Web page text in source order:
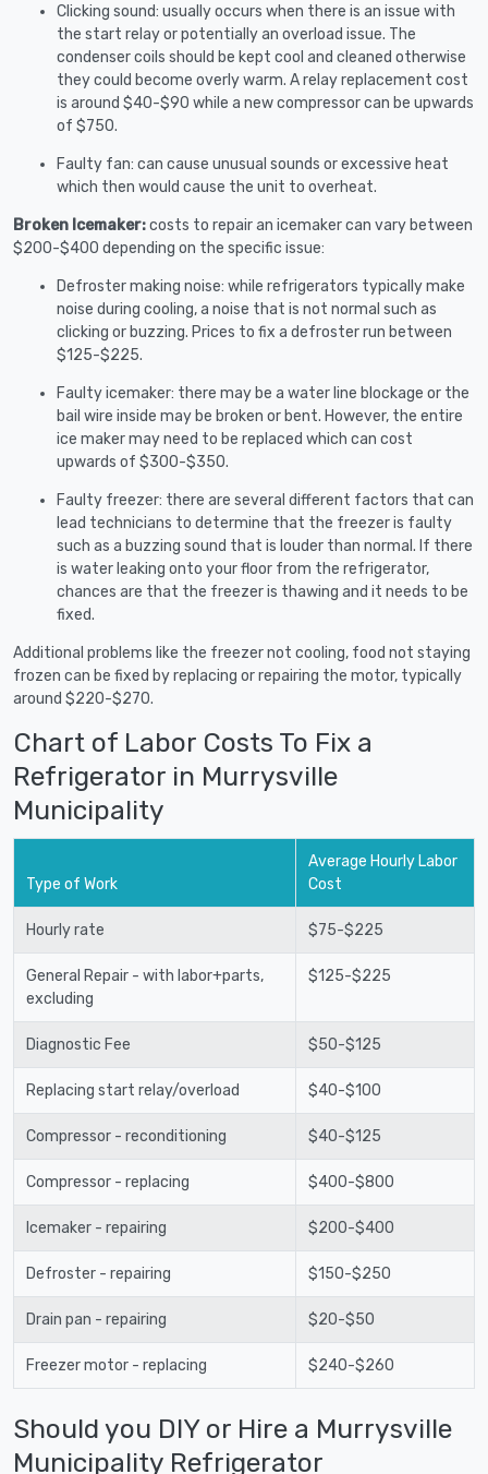
Clicking sound: usually occurs when there is an issue with
the start relay or potentially an overload issue. The
condenser coils should be kept cool and cleaned otherwise
they could become overly warm. A relay replacement cost
is around $40-$90 while a new compressor can be upwards
of $750.
Faulty fan: can cause unusual sounds or excessive heat
which then would cause the unit to overheat.
Broken Icemaker:costs to repair an icemaker can vary between
$200-$400 depending on the specific issue:
Defroster making noise: while refrigerators typically make
noise during cooling, a noise that is not normal such as
clicking or buzzing. Prices to fix a defroster run between
$125-$225.
Faulty icemaker: there may be a water line blockage or the
bail wire inside may be broken or bent. However, the entire
ice maker may need to be replaced which can cost
upwards of $300-$350.
Faulty freezer: there are several different factors that can
lead technicians to determine that the freezer is faulty
such as a buzzing sound that is louder than normal. If there
is water leaking onto your floor from the refrigerator,
chances are that the freezer is thawing and it needs to be
fixed.
Additional problems like the freezer not cooling, food not staying
frozen can be fixed by replacing or repairing the motor, typically
around $220-$270.
Chart of Labor Costs To Fix a
Refrigerator in Murrysville
Municipality
Type of Work
Average Hourly Labor
Cost
Hourly rate $75-$225
General Repair - with labor+parts,
excluding
$125-$225
Diagnostic Fee $50-$125
Replacing start relay/overload $40-$100
Compressor - reconditioning $40-$125
Compressor - replacing $400-$800
Icemaker - repairing $200-$400
Defroster - repairing $150-$250
Drain pan - repairing $20-$50
Freezer motor - replacing $240-$260
Should you DIY or Hire a Murrysville
Municipality Refrigerator